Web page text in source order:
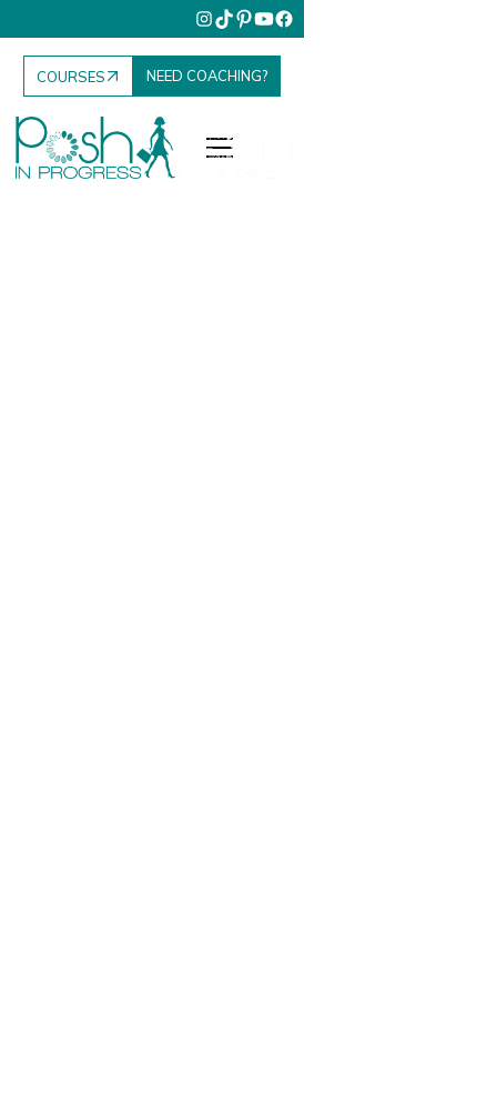
COURSES NEED COACHING?